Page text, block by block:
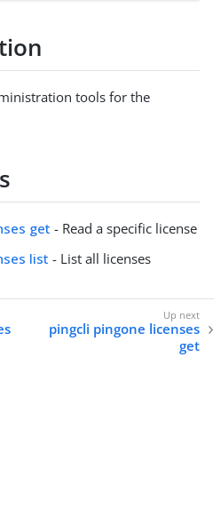
tools for the
get - Read a specific license
list - List all licenses
pingcli pingone licenses
get